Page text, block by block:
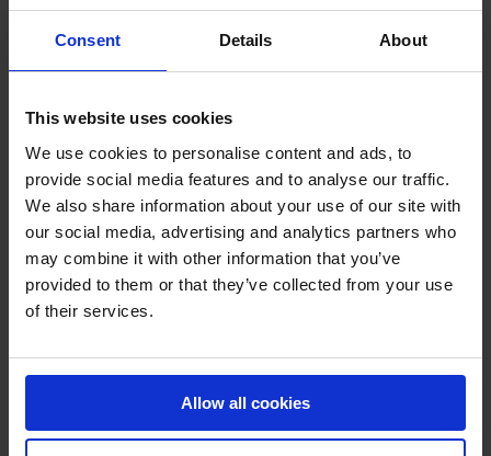
Consent Details About
This website uses cookies
We use cookies to personalise content and ads, to
provide social media features and to analyse our traffic.
We also share information about your use of our site with
our social media, advertising and analytics partners who
may combine it with other information that you’ve
provided to them or that they’ve collected from your use
of their services.
Allow all cookies
Bumper Barrier
Pedestrian Barrier
Collision protection angle
Forest / Sports / Events
Forestry marking paint
Grass line marking
Marking Paint
Spray accessories
Signage
SHOP NOW
Ampere System»Contact
:: A.M.P.E.R.E. UK ltd
GB – B28 8JG Birmingham